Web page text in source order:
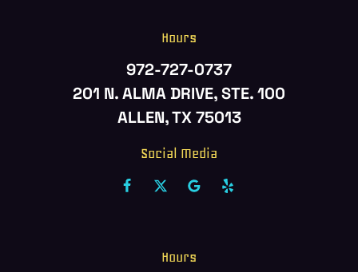
Hours
972-727-0737
201 N. ALMA DRIVE, STE. 100
ALLEN, TX 75013
Social Media
Hours